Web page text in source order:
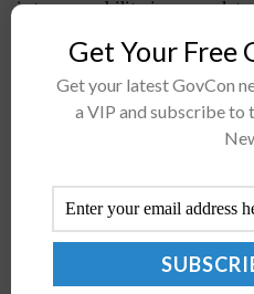
interoperability issues
Booz Allen Hamilton
from U.S. Army to Build
Get Your Free
Get your latest GovCon
a VIP and subscribe to